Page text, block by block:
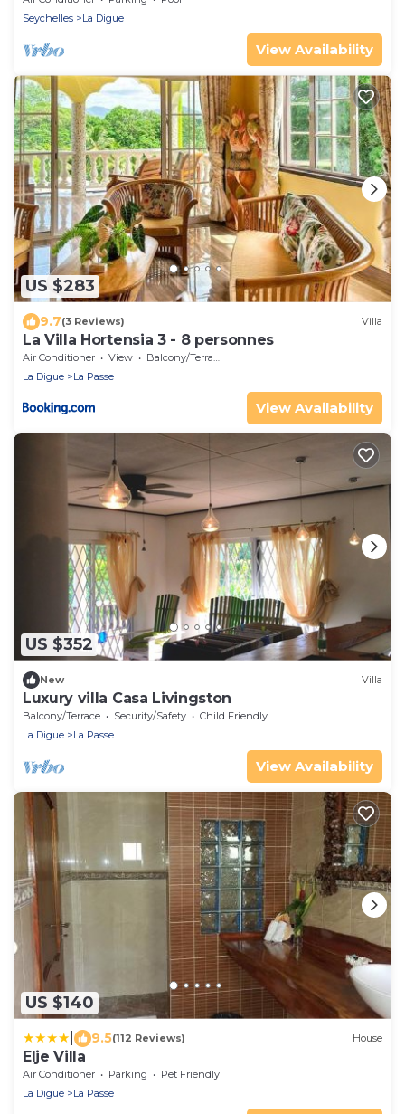
Seychelles
La Digue
View Availability
US $283
9.7(3 Reviews) Villa
La Villa Hortensia 3 - 8 personnes
Air Conditioner View
Balcony/Terrace
La Digue
La Passe
View Availability
US $352
New Villa
Luxury villa Casa Livingston
Balcony/Terrace Security/Safety
Child Friendly
La Digue
La Passe
View Availability
US $140
9.5(112 Reviews) House
Elje Villa
Air Conditioner Parking
Pet Friendly
La Digue
La Passe